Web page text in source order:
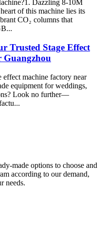
​​1. Dazzling 8-10M
of this machine lies its
CO₂ columns that
Trusted Stage Effect
Guangzhou
effect machine factory near
equipment for weddings,
Look no further—
made options to choose and
according to our demand,
needs.